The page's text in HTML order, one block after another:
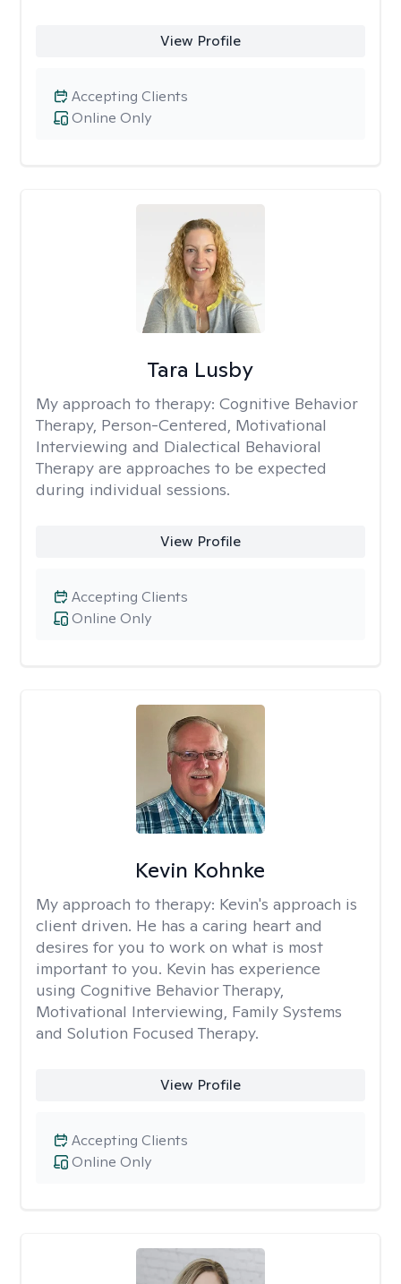
View Profile
Online Only
Accepting Clients
Tara Lusby
My approach to therapy: Cognitive Behavior
Therapy, Person-Centered, Motivational
Interviewing and Dialectical Behavioral
Therapy are approaches to be expected
during individual sessions.
View Profile
Online Only
Accepting Clients
Kevin Kohnke
My approach to therapy: Kevin's approach is
client driven. He has a caring heart and
desires for you to work on what is most
important to you. Kevin has experience
using Cognitive Behavior Therapy,
Motivational Interviewing, Family Systems
and Solution Focused Therapy.
View Profile
Online Only
Accepting Clients